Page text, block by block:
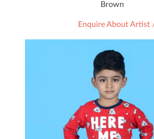
Brown
Enquire About Artist